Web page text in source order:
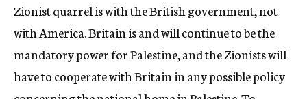
Zionist quarrel is with the British government, not
with America. Britain is and will continue to be the
mandatory power for Palestine, and the Zionists will
have to cooperate with Britain in any possible policy